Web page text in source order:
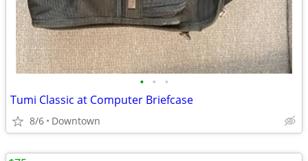
• • •
Tumi Classic at Computer Briefcase
8/6 Downtown